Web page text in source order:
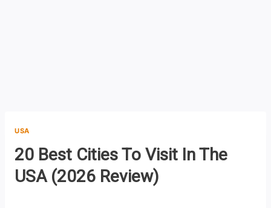
USA
20 Best Cities To Visit In The
USA (2026 Review)